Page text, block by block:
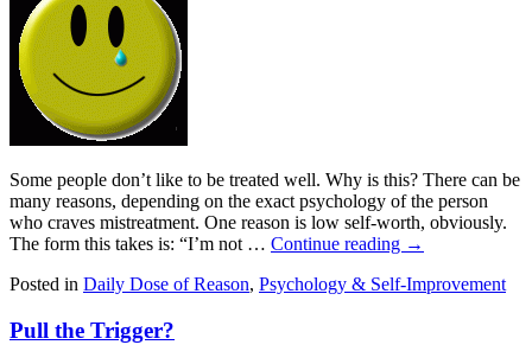
Some people don’t like to be treated well. Why is this? There can be
many reasons, depending on the exact psychology of the person
who craves mistreatment. One reason is low self-worth, obviously.
The form this takes is: “I’m not … Continue reading →
Posted in Daily Dose of Reason, Psychology & Self-Improvement
Pull the Trigger?